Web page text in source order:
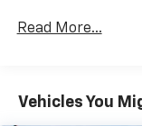
uniquely
Platinum
Read More...
Vehicles You